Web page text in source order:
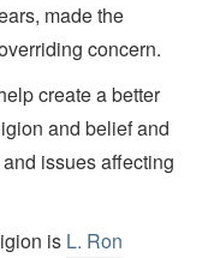
made the
concern.
create a better
and belief and
issues affecting
is L. Ron